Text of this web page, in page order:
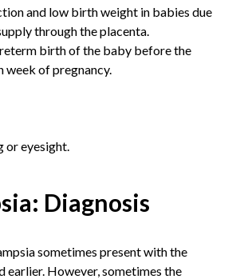
and low birth weight in babies due
through the placenta.
birth of the baby before the
week of pregnancy.
or eyesight.
Diagnosis
sometimes present with the
earlier. However, sometimes the